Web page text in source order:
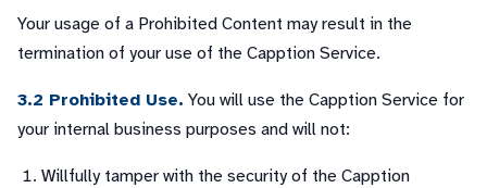
Your usage of a Prohibited Content may result in the
termination of your use of the Capption Service.
3.2 Prohibited Use. You will use the Capption Service for
your internal business purposes and will not:
Willfully tamper with the security of the Capption